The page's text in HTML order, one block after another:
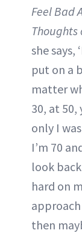
Feel Bad
Thoughts
she says,
put on a
matter
30, at 50,
only I
I’m 70
look
hard on
then